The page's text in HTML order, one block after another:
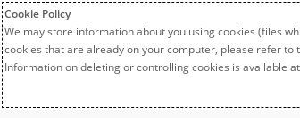
Cookie Policy
We may store information about you using cookies (files
cookies that are already on your computer, please refer to
Information on deleting or controlling cookies is available at